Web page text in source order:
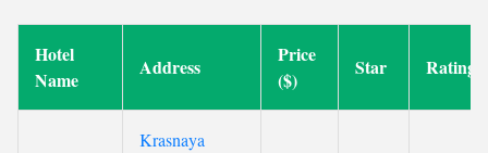
Hotel
Name
Address
Price
($)
Star Rating
Krasnaya